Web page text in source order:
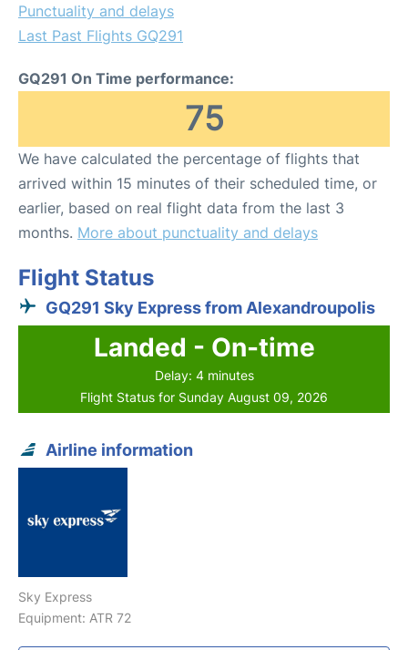
Punctuality and delays
Last Past Flights GQ291
GQ291 On Time performance:
75
We have calculated the percentage of flights that
arrived within 15 minutes of their scheduled time, or
earlier, based on real flight data from the last 3
months. More about punctuality and delays
Flight Status
GQ291 Sky Express from Alexandroupolis
Landed - On-time
Delay: 4 minutes
Flight Status for Sunday August 09, 2026
Airline information
Sky Express
Equipment: ATR 72